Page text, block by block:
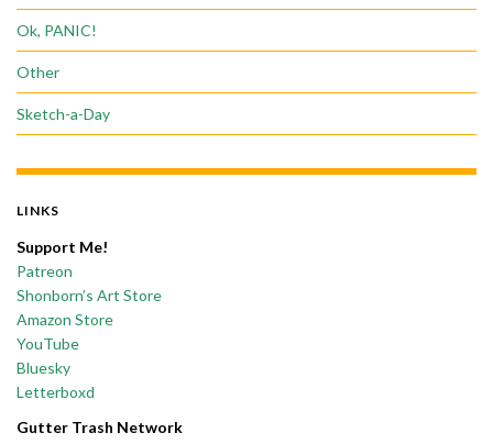
Ok, PANIC!
Other
Sketch-a-Day
LINKS
Support Me!
Patreon
Shonborn’s Art Store
Amazon Store
YouTube
Bluesky
Letterboxd
Gutter Trash Network